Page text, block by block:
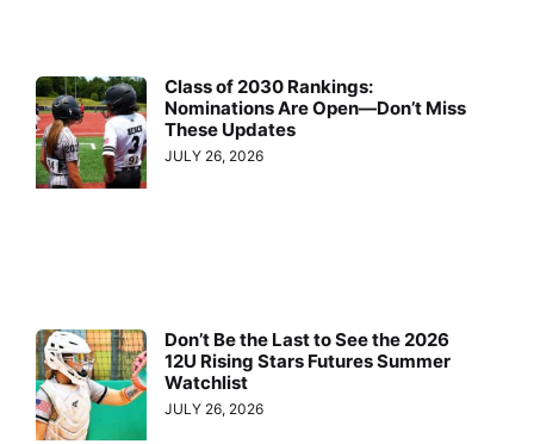
Class of 2030 Rankings:
Nominations Are Open—Don’t Miss
These Updates
JULY 26, 2026
Don’t Be the Last to See the 2026
12U Rising Stars Futures Summer
Watchlist
JULY 26, 2026